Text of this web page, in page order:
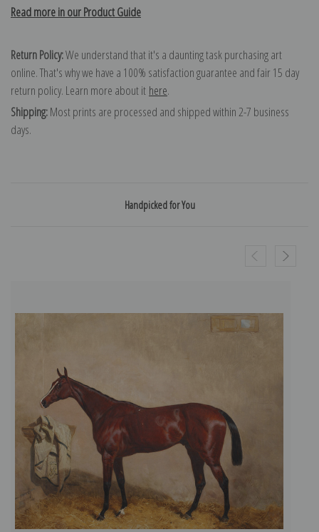
Read more in our Product Guide
Return Policy:We understand that it's a daunting task purchasing art
online. That's why we have a 100% satisfaction guarantee and fair 15 day
return policy. Learn more about it here.
Shipping:Most prints are processed and shipped within 2-7 business
days.
Handpicked for You